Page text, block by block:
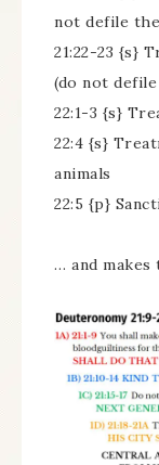
not defile
21:22-23 {s}
(do not
22:1-3 {s}
22:4 {s}
animals
22:5 {p}
… and